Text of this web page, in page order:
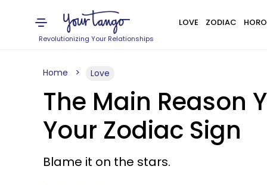
Revolutionizing Your Relationships
LOVE ZODIAC
Home Love
The Main Reason
Your Zodiac Sign
Blame it on the stars.